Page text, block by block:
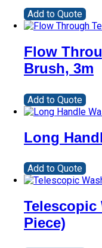
Add to Quote
Flow
Brush, 3m
Add to Quote
Long
Add to Quote
Telescopic
Piece)